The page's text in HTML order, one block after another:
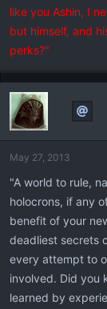
like you Ashin, I
but himself, and
perks?"
May 27, 2013
"A world to rule,
holocrons, if any
benefit of your
deadliest secrets
every attempt to
involved. Did you
learned by